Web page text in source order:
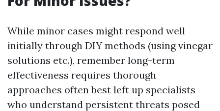
While minor cases might respond well
initially through DIY methods (using vinegar
solutions etc.), remember long-term
effectiveness requires thorough
approaches often best left up specialists
who understand persistent threats posed